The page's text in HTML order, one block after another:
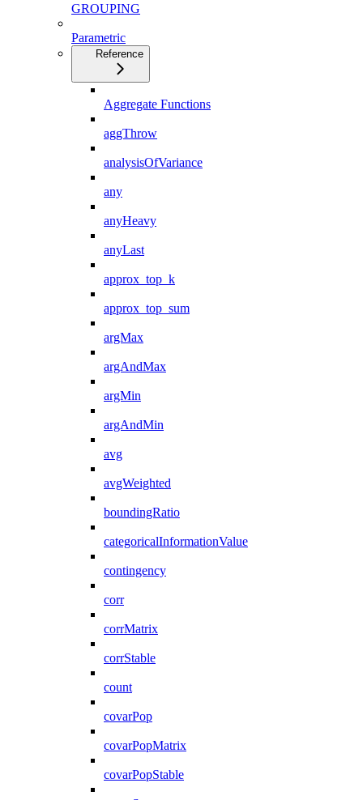
GROUPING
Parametric
Reference
Aggregate Functions
aggThrow
analysisOfVariance
any
anyHeavy
anyLast
approx_top_k
approx_top_sum
argMax
argAndMax
argMin
argAndMin
avg
avgWeighted
boundingRatio
categoricalInformationValue
contingency
corr
corrMatrix
corrStable
count
covarPop
covarPopMatrix
covarPopStable